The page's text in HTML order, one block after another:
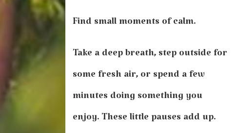
Find small moments of calm.
Take a deep breath, step outside for
some fresh air, or spend a few
minutes doing something you
enjoy. These little pauses add up.